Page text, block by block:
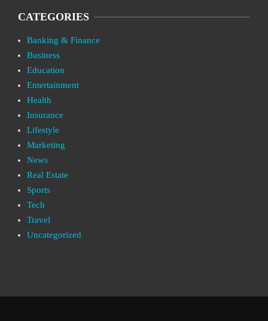
CATEGORIES
Banking & Finance
Business
Education
Entertainment
Health
Insurance
Lifestyle
Marketing
News
Real Estate
Sports
Tech
Travel
Uncategorized